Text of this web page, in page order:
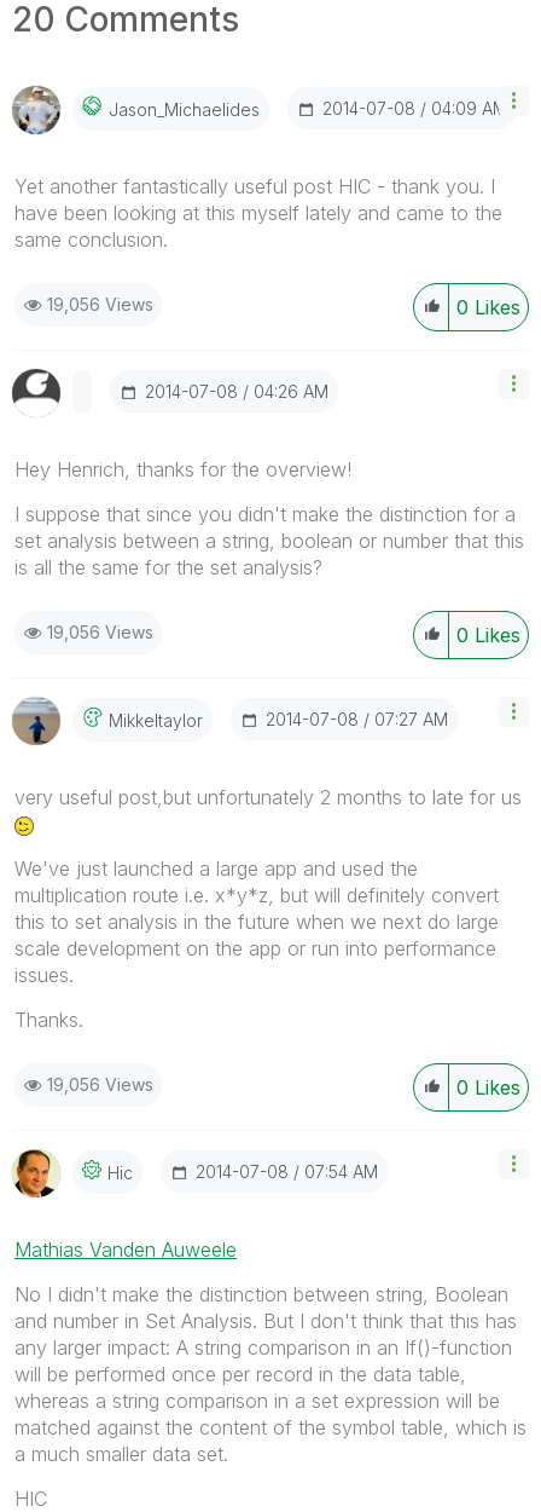
20 Comments
Jason_MichaelidEs ‎2014-07-08 04:09 AM
Yet another fantastically useful post HIC - thank you. I
have been looking at this myself lately and came to the
same conclusion.
0 Likes
19,056 Views
‎2014-07-08 04:26 AM
Hey Henrich, thanks for the overview!
I suppose that since you didn't make the distinction for a
set analysis between a string, boolean or number that this
is all the same for the set analysis?
0 Likes
19,056 Views
Mikkeltaylor ‎2014-07-08 07:27 AM
very useful post,but unfortunately 2 months to late for us
We've just launched a large app and used the
multiplication route i.e. x*y*z, but will definitely convert
this to set analysis in the future when we next do large
scale development on the app or run into performance
issues.
Thanks.
0 Likes
19,056 Views
Hic ‎2014-07-08 07:54 AM
Mathias Vanden Auweele
No I didn't make the distinction between string, Boolean
and number in Set Analysis. But I don't think that this has
any larger impact: A string comparison in an If()-function
will be performed once per record in the data table,
whereas a string comparison in a set expression will be
matched against the content of the symbol table, which is
a much smaller data set.
HIC